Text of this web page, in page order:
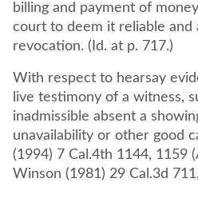
billing and payment of
court to deem it reliable
revocation. (Id. at p. 717.)
With respect to hearsay
live testimony of a witness,
inadmissible absent a
unavailability or other good
(1994) 7 Cal.4th 1144, 1159
Winson (1981) 29 Cal.3d